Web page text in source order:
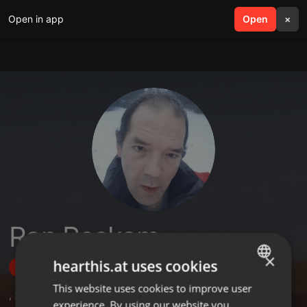
Open in app Open ×
search menu
Ron Roskam
Follow
, 2 1 Followers
ENGLISH
×
hearthis.at uses cookies
This website uses cookies to improve user